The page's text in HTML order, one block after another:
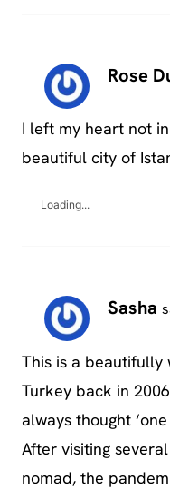
Rose
I left my heart not
beautiful city of
Loading...
Sasha
This is a beautifully
Turkey back in
always thought
After visiting
nomad, the